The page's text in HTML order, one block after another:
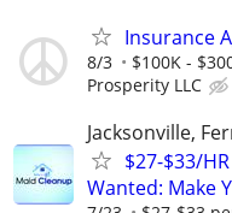
Insurance
8/3 $100K -
Prosperity LLC
Jacksonville,
$27-$33/
Wanted: Make